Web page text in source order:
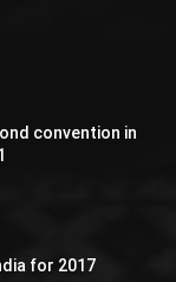
convention in
for 2017